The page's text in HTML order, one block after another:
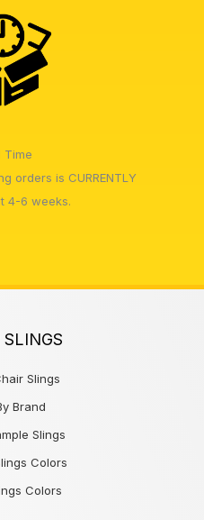
Time
orders is CURRENTLY
4-6 weeks.
SLINGS
Slings
Brand
Slings
Colors
Colors